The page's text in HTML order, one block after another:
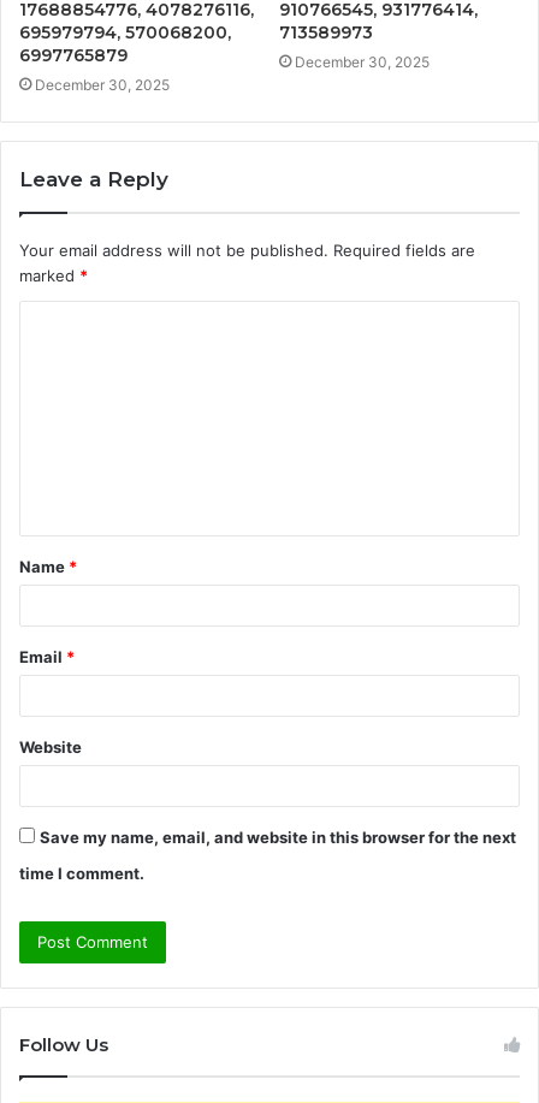
17688854776, 4078276116,
695979794, 570068200,
6997765879
December 30, 2025
910766545, 931776414,
713589973
December 30, 2025
Leave a Reply
Your email address will not be published. Required fields are
marked *
t
*
Name *
Email *
Website
Save my name, email, and website in this browser for the next
time I comment.
Follow Us